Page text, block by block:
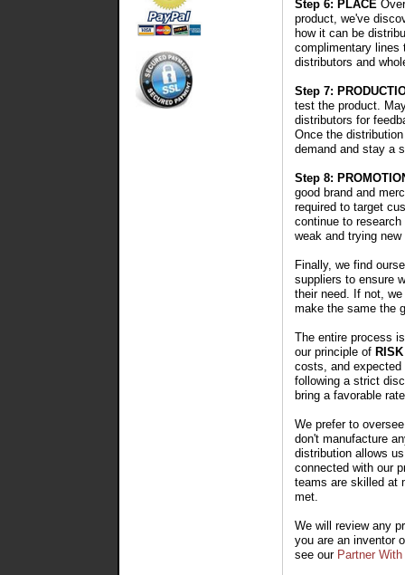
Step 6: PLACEOver
product, we've
how it can be
complimentary lines
distributors and
Step 7:
test the product.
distributors for
Once the
demand and stay a
Step 8:
good brand and
required to target
continue to
weak and trying new
Finally, we find
suppliers to ensure
their need. If not,
make the same the
The entire process
our principle of
costs, and
following a strict
bring a favorable
We prefer to
don't manufacture
distribution allows
connected with our
teams are skilled at
met.
We will review any
you are an inventor
see our Partner With